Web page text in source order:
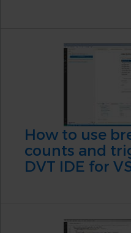
How to use
counts and
DVT IDE for